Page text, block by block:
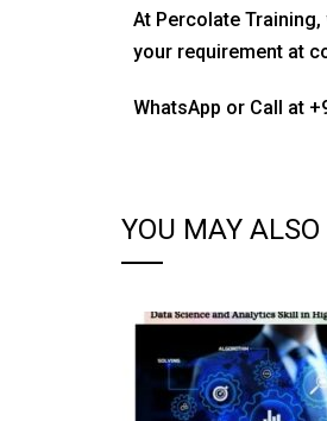
At Percolate
your requirement at
WhatsApp or Call at
YOU MAY ALSO